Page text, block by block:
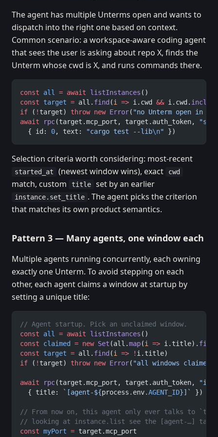
The agent has multiple Unterms open and wants to
dispatch into the right one based on context.
Common scenario: a workspace-aware coding agent
that sees the user is asking about repo X, finds the
Unterm whose cwd is X, and runs commands there.
const all = await listInstances ()
const target = all. find (i => i.cwd && i.cwd.
if ( ! target) throw new Error( "no Unterm open in
await rpc(target.mcp_port, target.auth_token,
  { id:
0, text: "cargo test --lib\n" })
Selection criteria worth considering: most-recent
started_at (newest window wins), exact cwd
match, custom title set by an earlier
instance.set_title . The agent picks the criterion
that matches its own product semantics.
Pattern 3 — Many agents, one window each
Multiple agents running concurrently, each owning
exactly one Unterm. To avoid stepping on each
other, each agent claims a window at startup by
setting a unique title:
// Agent startup. Pick an unclaimed window.
const all = await listInstances ()
const claimed = new Set (all.map(i => i.title).
const target = all. find (i => ! i.title)
if ( ! target) throw new Error( "all windows claimed"
await rpc(target.mcp_port, target.auth_token,
  { title:
`[agent-${process . env.AGENT_ID}]` })
// From now on, this agent only ever talks to
// looking at instance.list see the [agent-…] tag
const myPort = target.mcp_port